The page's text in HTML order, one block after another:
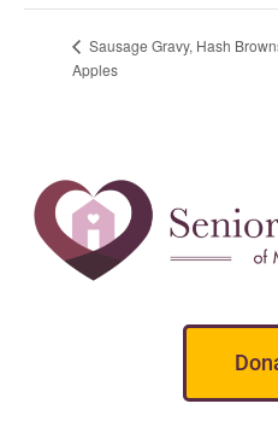
Sausage Gravy, Hash
Apples